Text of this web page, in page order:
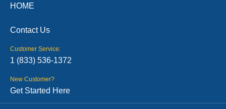
HOME
Contact Us
Customer Service:
1 (833) 536-1372
New Customer?
Get Started Here